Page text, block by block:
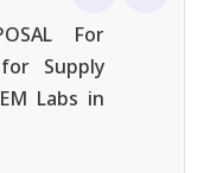
For
Supply
Labs in